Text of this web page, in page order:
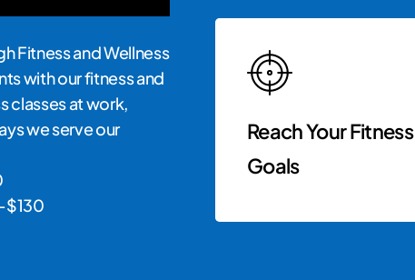
Fitness and Wellness
with our fitness and
classes at work,
we serve our
$130
Reach Your Fitness
Goals